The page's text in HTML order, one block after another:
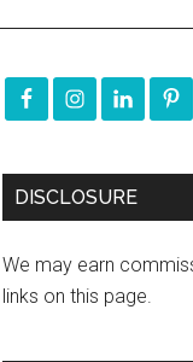
DISCLOSURE
We may earn
links on this page.